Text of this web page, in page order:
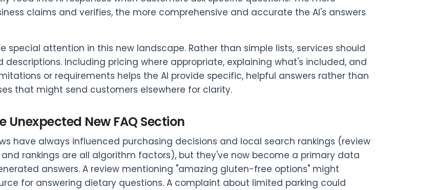
claims and verifies, the more comprehensive and accurate the AI's answers
special attention in this new landscape. Rather than simple lists, services should
descriptions. Including pricing where appropriate, explaining what's included, and
or requirements helps the AI provide specific, helpful answers rather than
that might send customers elsewhere for clarity.
Unexpected New FAQ Section
have always influenced purchasing decisions and local search rankings (review
rankings are all algorithm factors), but they've now become a primary data
answers. A review mentioning "amazing gluten-free options" might
for answering dietary questions. A complaint about limited parking could